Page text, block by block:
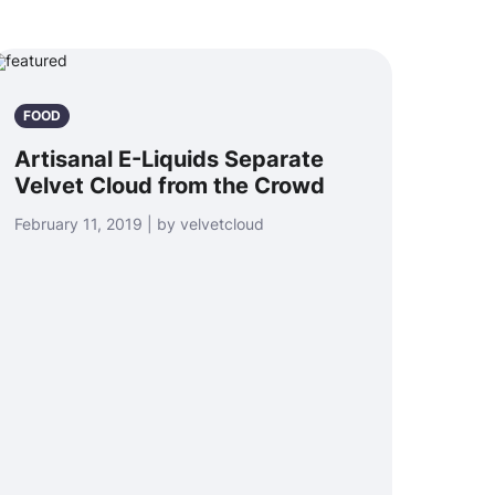
FOOD
Artisanal E-Liquids Separate
Velvet Cloud from the Crowd
February 11, 2019 | by velvetcloud